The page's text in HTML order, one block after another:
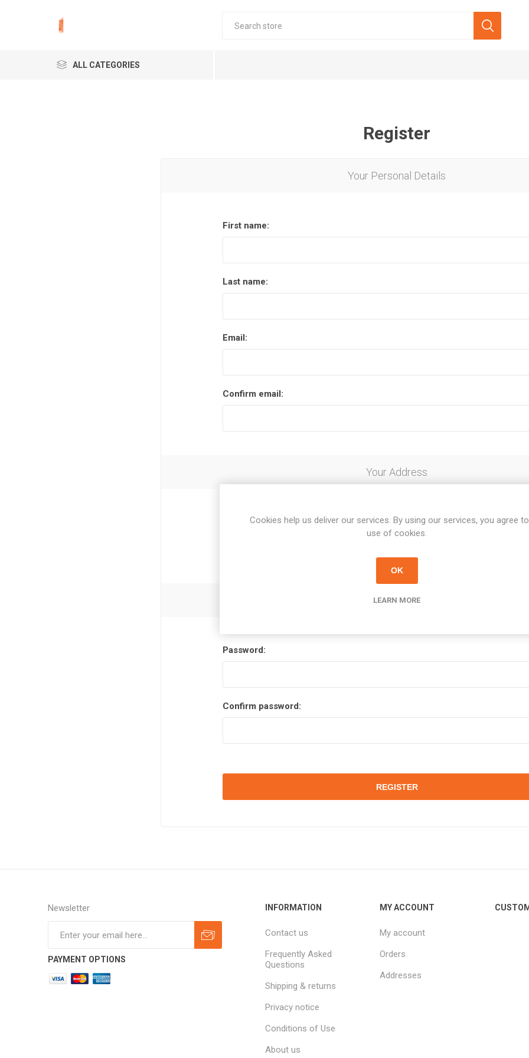
ALL CATEGORIES
Register
Your Personal Details
First name:
Last name:
Email:
Confirm email:
Your Address
Zip / postal code:
Your Password
Password:
Confirm password:
Newsletter
PAYMENT OPTIONS
INFORMATION
Contact us
Frequently Asked
Questions
Shipping & returns
Privacy notice
Conditions of Use
About us
MY ACCOUNT
My account
Orders
Addresses
Cookies help us deliver our services. By using our services, you agree
use of cookies.
OK
LEARN MORE